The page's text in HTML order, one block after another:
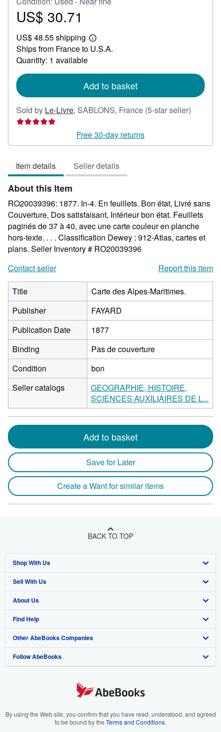
Price
30.71
US$ 30.71
US$ 48.55 shipping
Learn
more
Ships from France to U.S.A.
Quantity: 1 available
Add to basket
Sold by Le-Livre, SABLONS, France (5-star seller)
out
Free 30-day returns
Item details Seller details
About this Item
RO20039396: 1877. In-4. En feuillets. Bon état, Livré sans
Couverture, Dos satisfaisant, Intérieur bon état. Feuillets
paginés de 37 à 40, avec une carte couleur en planche
hors-texte. . . . Classification Dewey : 912-Atlas, cartes et
plans. Seller Inventory # RO20039396
Contact seller
Report this item
Title
Carte des Alpes-Maritimes.
Publisher
FAYARD
Publication Date
1877
Binding
Pas de couverture
Condition
bon
Seller catalogs
GEOGRAPHIE, HISTOIRE,
SCIENCES AUXILIAIRES DE L...
Add to basket
Save for Later
Create a Want for similar items
BACK TO TOP
Shop With Us
Advanced Search
Browse Collections
My Account
My Orders
View Basket
Sell With Us
Start Selling
Join Our Affiliate Program
Book Buyback
Refer a seller
About Us
About AbeBooks
Media
Careers
Your Ads Privacy Choices
Find Help
Help
Customer Support
Other AbeBooks Companies
AbeBooks.co.uk
AbeBooks.it
Follow AbeBooks
By using the Web site, you confirm that you have read, understood, and agreed
to be bound by the Terms and Conditions.